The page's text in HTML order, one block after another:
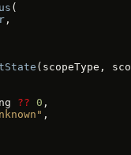
(
,
(scopeType,
?? 0 ,
,